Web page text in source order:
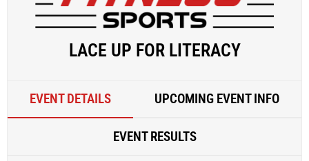
LACE UP FOR LITERACY
EVENT DETAILS UPCOMING EVENT INFO
EVENT RESULTS